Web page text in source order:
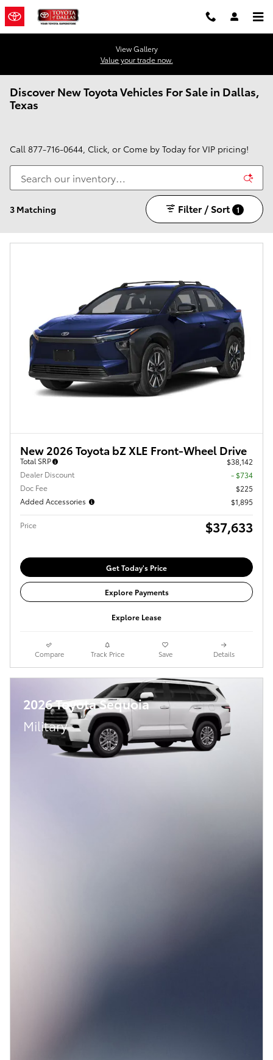
Skip to main content
View Gallery
Value your trade now.
Discover New Toyota Vehicles For Sale in Dallas,
Texas
Call 877-716-0644, Click, or Come by Today for VIP pricing!
3 Matching Filter / Sort 1
New 2026 Toyota bZ XLE Front-Wheel Drive
Total SRP
$38,142
Dealer Discount
- $734
Doc Fee
$225
Added Accessories
$1,895
Price $37,633
Get Today's Price
Explore Payments
Explore Lease
Compare Track Price Save Details
2026 Toyota Sequoia
Military